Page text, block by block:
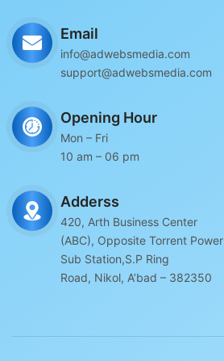
Email
info@adwebsmedia.com
support@adwebsmedia.com
Opening Hour
Mon – Fri
10 am – 06 pm
Adderss
420, Arth Business Center
(ABC), Opposite Torrent Power
Sub Station,S.P Ring
Road, Nikol, A’bad – 382350